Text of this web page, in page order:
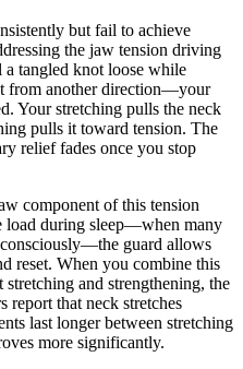
but fail to achieve
the jaw tension driving
tangled knot loose while
from another direction—your
Your stretching pulls the neck
pulls it toward tension. The
relief fades once you stop
component of this tension
load during sleep—when many
guard allows
reset. When you combine this
and strengthening, the
report that neck stretches
last longer between stretching
more significantly.